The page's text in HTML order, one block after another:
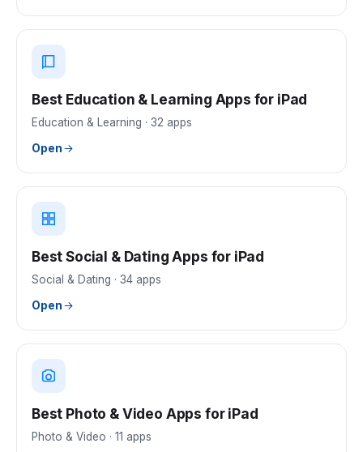
Best Education & Learning Apps for iPad
Education & Learning · 32 apps
Open
Best Social & Dating Apps for iPad
Social & Dating · 34 apps
Open
Best Photo & Video Apps for iPad
Photo & Video · 11 apps